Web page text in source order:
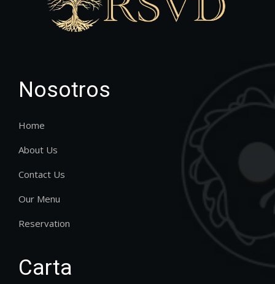
Nosotros
Home
About Us
Contact Us
Our Menu
Reservation
Carta